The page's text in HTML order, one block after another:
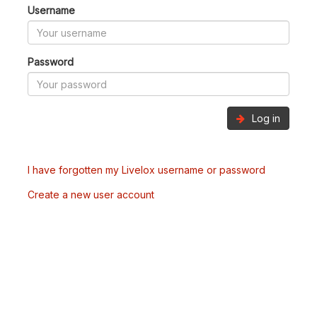
Username
Password
Log in
I have forgotten my Livelox username or password
Create a new user account